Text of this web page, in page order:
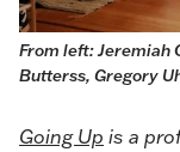
From left: Jeremiah
Butterss, Gregory
Going Up is a